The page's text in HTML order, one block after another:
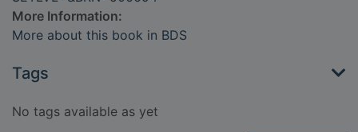
More Information:
More about this book in BDS
Tags
No tags available as yet